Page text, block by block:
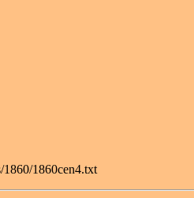
1860/1860cen4.txt